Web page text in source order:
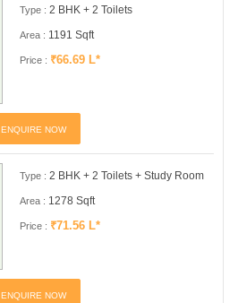
Type : 2 BHK + 2 Toilets
Area : 1191 Sqft
Price : ₹66.69 L*
ENQUIRE NOW
Type : 2 BHK + 2 Toilets + Study Room
Area : 1278 Sqft
Price : ₹71.56 L*
ENQUIRE NOW